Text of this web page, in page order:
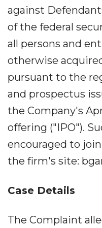
against
of the federal
all persons and
otherwise
pursuant to the
and prospectus
the Company's
offering ("IPO").
encouraged to
the firm's site:
Case Details
The Complaint